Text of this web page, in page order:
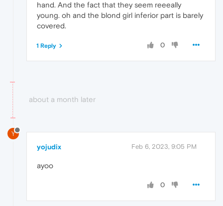
hand. And the fact that they seem reeeally
young. oh and the blond girl inferior part is barely
covered.
0
1 Reply
about a month later
Y
yojudix Feb 6, 2023, 9:05 PM
ayoo
0